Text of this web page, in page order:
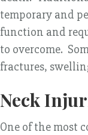
temporary and
function and
to overcome.
fractures,
Neck
One of the most